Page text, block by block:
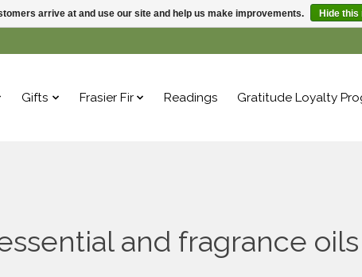
Gifts Frasier Fir Readings Gratitude Loyalty
and fragrance oils
arrive at and use our site and help us make improvements. Hide